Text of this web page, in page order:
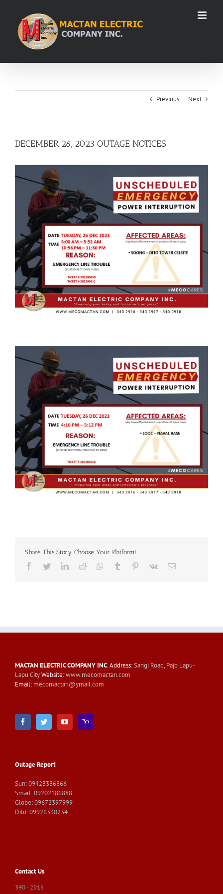
content
Previous Next
DECEMBER 26, 2023 OUTAGE NOTICES
Share This Story, Choose Your Platform!
Facebook
TwitterLinkedIn
Reddit Whatsapp
Tumblr Pinterest
Vk Email
MACTAN ELECTRIC COMPANY INC. Address:Sangi Road, Pajo Lapu-
Lapu CityWebsite:www.mecomactan.com
Email: mecomactan@ymail.com
Outage Report
Sun: 09423336866
Smart: 09202186888
Globe: 09672397999
Dito: 09926330234
Contact Us
340 - 2916